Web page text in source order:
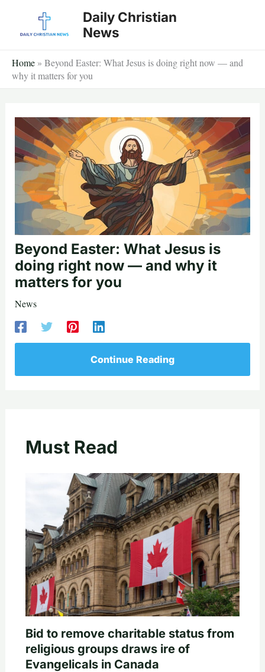
Daily Christian
News
Home » Beyond Easter: What Jesus is doing right now — and
why it matters for you
Beyond Easter: What Jesus is
doing right now — and why it
matters for you
News
Continue Reading
Must Read
Bid to remove charitable status from
religious groups draws ire of
Evangelicals in Canada